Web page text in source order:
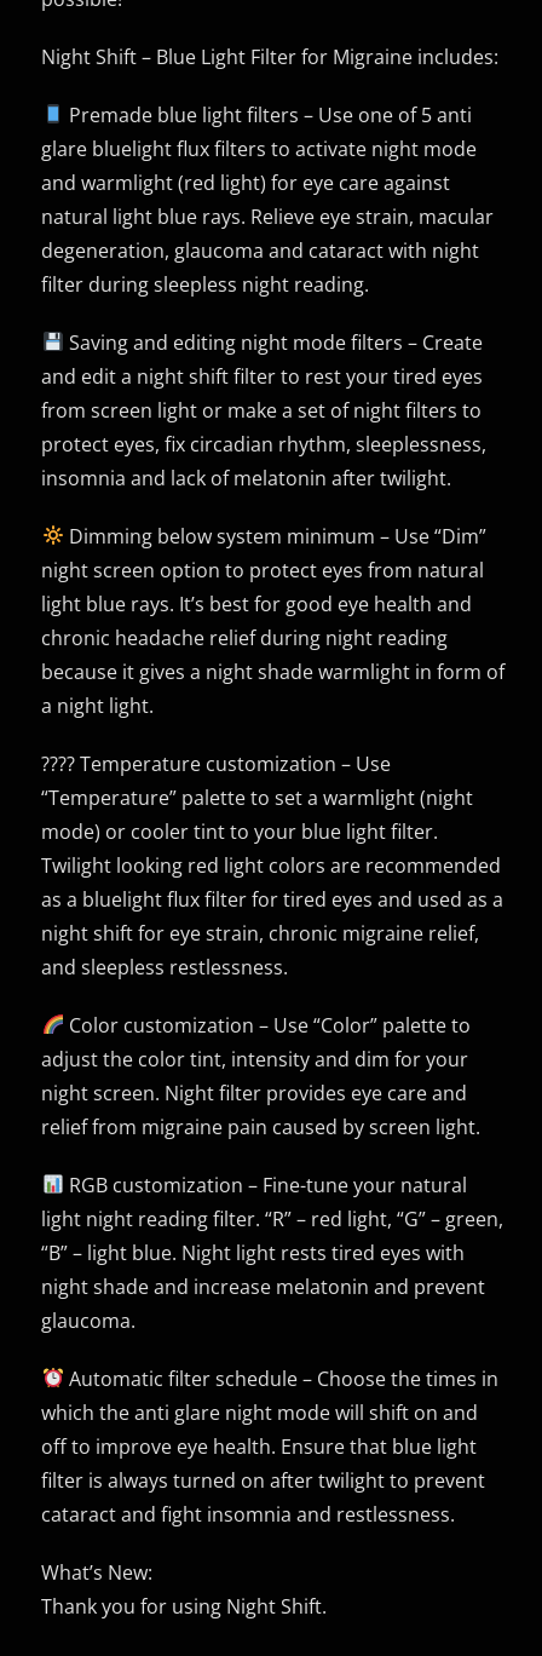
Night Shift – Blue Light Filter for Migraine includes:
Premade blue light filters – Use one of 5 anti
glare bluelight flux filters to activate night mode
and warmlight (red light) for eye care against
natural light blue rays. Relieve eye strain, macular
degeneration, glaucoma and cataract with night
filter during sleepless night reading.
Saving and editing night mode filters – Create
and edit a night shift filter to rest your tired eyes
from screen light or make a set of night filters to
protect eyes, fix circadian rhythm, sleeplessness,
insomnia and lack of melatonin after twilight.
Dimming below system minimum – Use “Dim”
night screen option to protect eyes from natural
light blue rays. It’s best for good eye health and
chronic headache relief during night reading
because it gives a night shade warmlight in form of
a night light.
???? Temperature customization – Use
“Temperature” palette to set a warmlight (night
mode) or cooler tint to your blue light filter.
Twilight looking red light colors are recommended
as a bluelight flux filter for tired eyes and used as a
night shift for eye strain, chronic migraine relief,
and sleepless restlessness.
Color customization – Use “Color” palette to
adjust the color tint, intensity and dim for your
night screen. Night filter provides eye care and
relief from migraine pain caused by screen light.
RGB customization – Fine-tune your natural
light night reading filter. “R” – red light, “G” – green,
“B” – light blue. Night light rests tired eyes with
night shade and increase melatonin and prevent
glaucoma.
Automatic filter schedule – Choose the times in
which the anti glare night mode will shift on and
off to improve eye health. Ensure that blue light
filter is always turned on after twilight to prevent
cataract and fight insomnia and restlessness.
What’s New:
Thank you for using Night Shift.